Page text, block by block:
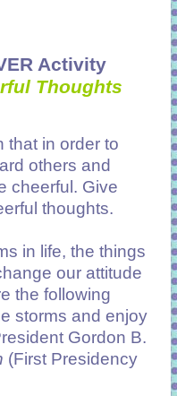
Activity
Thoughts
that in order to
others and
cheerful. Give
thoughts.
in life, the things
our attitude
the following
storms and enjoy
Gordon B.
(First Presidency